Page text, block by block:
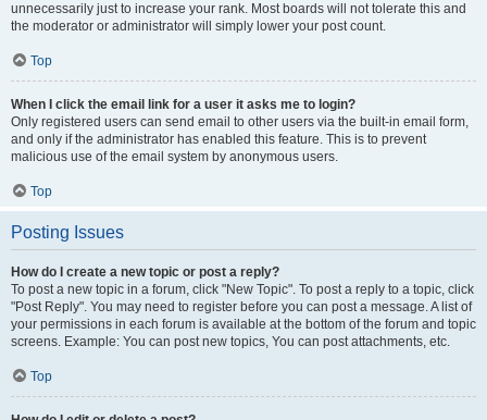
unnecessarily just to increase your rank. Most boards will not tolerate this and
the moderator or administrator will simply lower your post count.
Top
When I click the email link for a user it asks me to login?
Only registered users can send email to other users via the built-in email form,
and only if the administrator has enabled this feature. This is to prevent
malicious use of the email system by anonymous users.
Top
Posting Issues
How do I create a new topic or post a reply?
To post a new topic in a forum, click "New Topic". To post a reply to a topic, click
"Post Reply". You may need to register before you can post a message. A list of
your permissions in each forum is available at the bottom of the forum and topic
screens. Example: You can post new topics, You can post attachments, etc.
Top